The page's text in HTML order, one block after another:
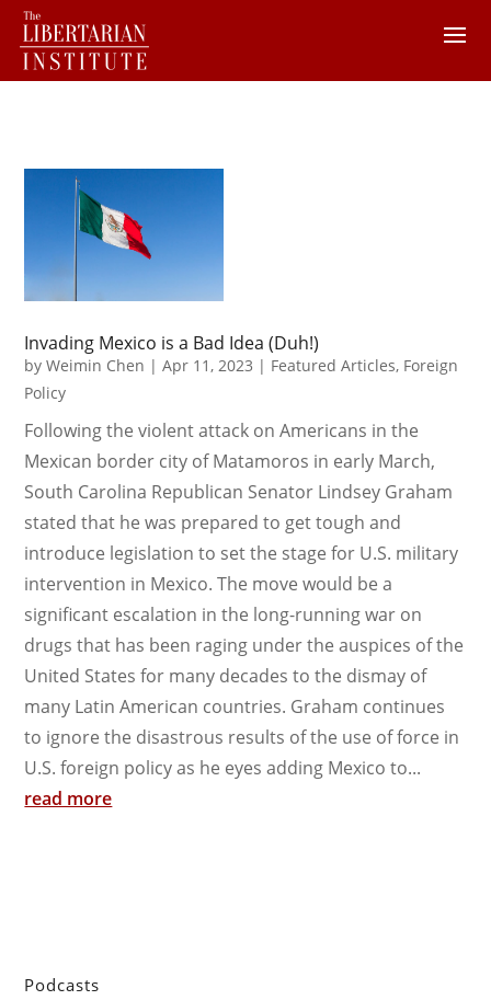
Invading Mexico is a Bad Idea (Duh!)
byWeimin Chen |Apr 11, 2023 | Featured Articles, Foreign
Policy
Following the violent attack on Americans in the
Mexican border city of Matamoros in early March,
South Carolina Republican Senator Lindsey Graham
stated that he was prepared to get tough and
introduce legislation to set the stage for U.S. military
intervention in Mexico. The move would be a
significant escalation in the long-running war on
drugs that has been raging under the auspices of the
United States for many decades to the dismay of
many Latin American countries. Graham continues
to ignore the disastrous results of the use of force in
U.S. foreign policy as he eyes adding Mexico to...
read more
Podcasts